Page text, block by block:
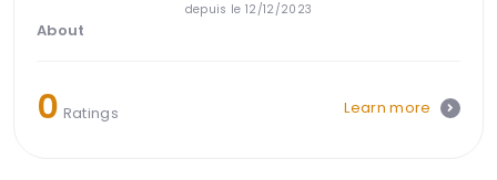
depuis le 12/12/2023
About
0 Ratings Learn more